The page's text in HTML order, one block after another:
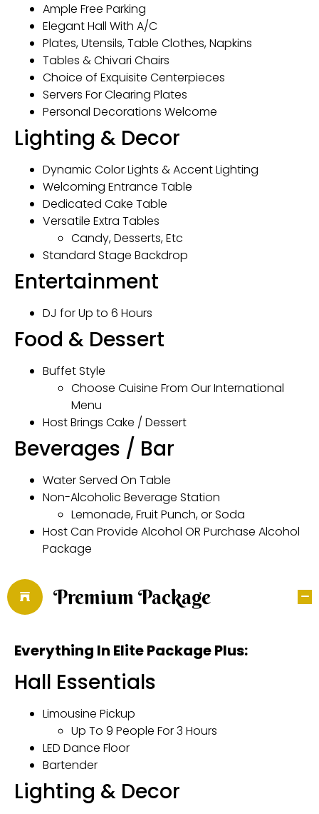
Ample Free Parking
Elegant Hall With A/C
Plates, Utensils, Table Clothes, Napkins
Tables & Chivari Chairs
Choice of Exquisite Centerpieces
Servers For Clearing Plates
Personal Decorations Welcome
Lighting & Decor
Dynamic Color Lights & Accent Lighting
Welcoming Entrance Table
Dedicated Cake Table
Versatile Extra Tables
Candy, Desserts, Etc
Standard Stage Backdrop
Entertainment
DJ for Up to 6 Hours
Food & Dessert
Buffet Style
Choose Cuisine From Our International
Menu
Host Brings Cake / Dessert
Beverages / Bar
Water Served On Table
Non-Alcoholic Beverage Station
Lemonade, Fruit Punch, or Soda
Host Can Provide Alcohol OR Purchase Alcohol
Package
Premium Package
Everything In Elite Package Plus:
Hall Essentials
Limousine Pickup
Up To 9 People For 3 Hours
LED Dance Floor
Bartender
Lighting & Decor